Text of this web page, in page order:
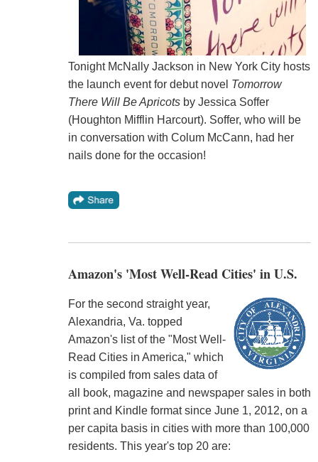
Tonight McNally Jackson in New York City hosts
the launch event for debut novel Tomorrow
There Will Be Apricotsby Jessica Soffer
(Houghton Mifflin Harcourt). Soffer, who will be
in conversation with Colum McCann, had her
nails done for the occasion!
Amazon's 'Most Well-Read Cities' in U.S.
For the second straight year,
Alexandria, Va. topped
Amazon's list of the "Most Well-
Read Cities in America," which
is compiled from sales data of
all book, magazine and newspaper sales in both
print and Kindle format since June 1, 2012, on a
per capita basis in cities with more than 100,000
residents. This year's top 20 are: